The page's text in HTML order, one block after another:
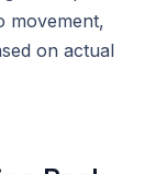
movement,
on actual